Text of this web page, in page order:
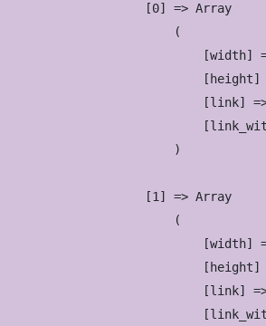
                    [0] => Array
                        (
[width]
[height]
[link]
                        )
                    [1] => Array
                        (
[width]
[height]
[link]